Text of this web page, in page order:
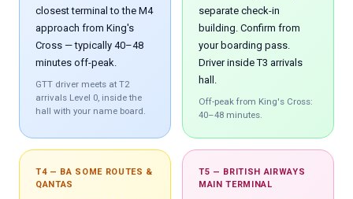
closest terminal to the M4
approach from King's
Cross — typically 40–48
minutes off-peak.
GTT driver meets at T2
arrivals Level 0, inside the
hall with your name board.
separate check-in
building. Confirm from
your boarding pass.
Driver inside T3 arrivals
hall.
Off-peak from King's Cross:
40–48 minutes.
T4 — BA SOME ROUTES &
QANTAS
T5 — BRITISH AIRWAYS
MAIN TERMINAL